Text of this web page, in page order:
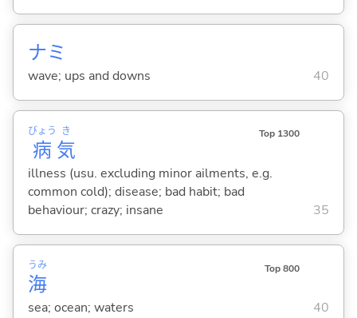
ナミ
wave; ups and downs 40
病
びょう
気
き Top 1300
illness (usu. excluding minor ailments, e.g.
common cold); disease; bad habit; bad
behaviour; crazy; insane
35
海
うみ Top 800
sea; ocean; waters 40